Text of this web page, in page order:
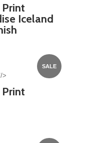
Iceland
SALE
>